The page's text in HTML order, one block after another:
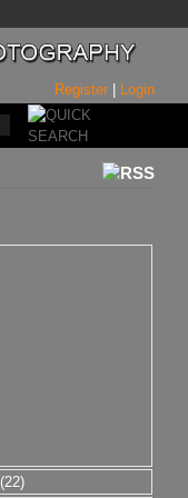
Register | Login
(22)